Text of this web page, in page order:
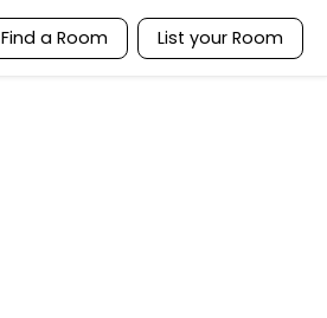
Find a Room List your Room